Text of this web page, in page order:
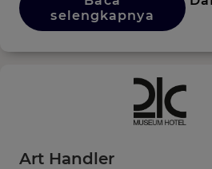
selengkapnya
Art Handler